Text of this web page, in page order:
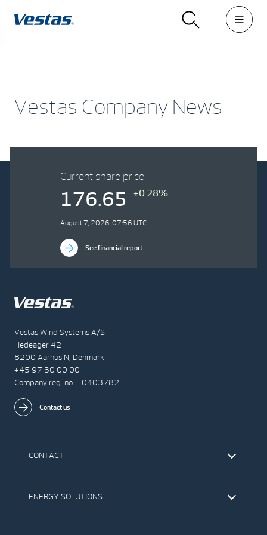
Vestas Company News
Vestas Wind Systems A/S
Hedeager 42
8200 Aarhus N, Denmark
+45 97 30 00 00
Company reg. no. 10403782
Contact us
CONTACT
The IR Team
ENERGY SOLUTIONS
Current share price
176.65 +0.28%
August 7, 2026, 07:56 UTC
See financial report